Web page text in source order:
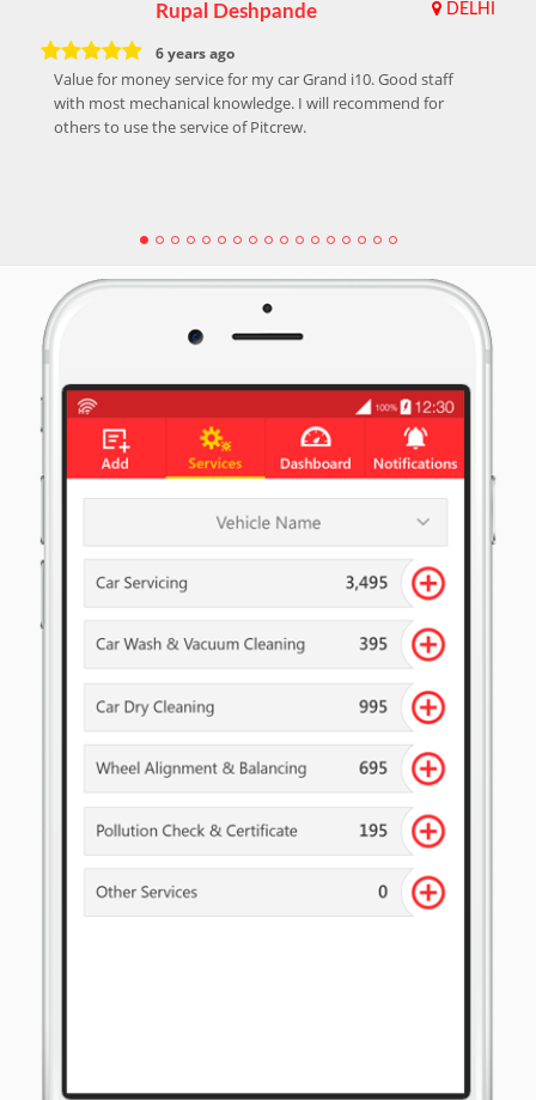
Rupal Deshpande DELHI
6 years ago
Value for money service for my car Grand i10. Good staff
with most mechanical knowledge. I will recommend for
others to use the service of Pitcrew.